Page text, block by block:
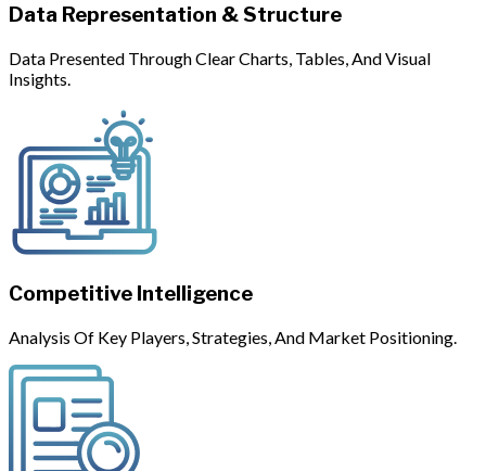
Data Representation & Structure
Data Presented Through Clear Charts, Tables, And Visual
Insights.
Competitive Intelligence
Analysis Of Key Players, Strategies, And Market Positioning.